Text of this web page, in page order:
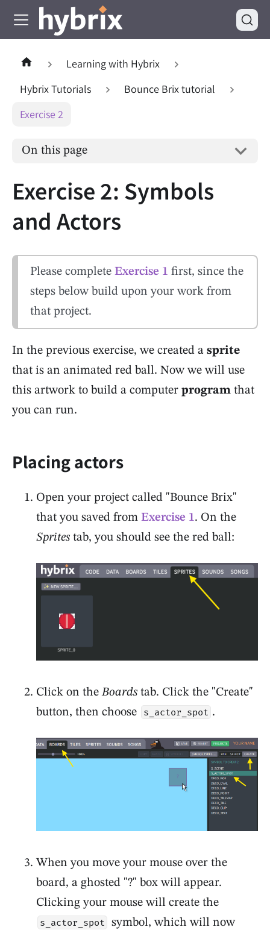
Learning with Hybrix
Hybrix Tutorials
Bounce Brix tutorial
Exercise 2
On this page
Exercise 2: Symbols
and Actors
Please complete Exercise 1 first, since the
steps below build upon your work from
that project.
In the previous exercise, we created a sprite
that is an animated red ball. Now we will use
this artwork to build a computer program that
you can run.
Placing actors
Open your project called "Bounce Brix"
that you saved from Exercise 1. On the
Sprites tab, you should see the red ball:
Click on theBoards tab. Click the "Create"
button, then choose
s_actor_spot .
When you move your mouse over the
board, a ghosted "?" box will appear.
Clicking your mouse will create the
s_actor_spot
symbol, which will now